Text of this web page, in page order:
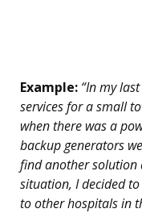
Example: “In my
services for a small
when there was a
backup generators
find another solution
situation, I decided
to other hospitals in